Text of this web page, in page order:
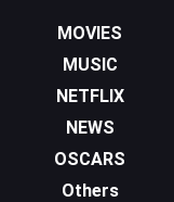
MOVIES
MUSIC
NETFLIX
NEWS
OSCARS
Others